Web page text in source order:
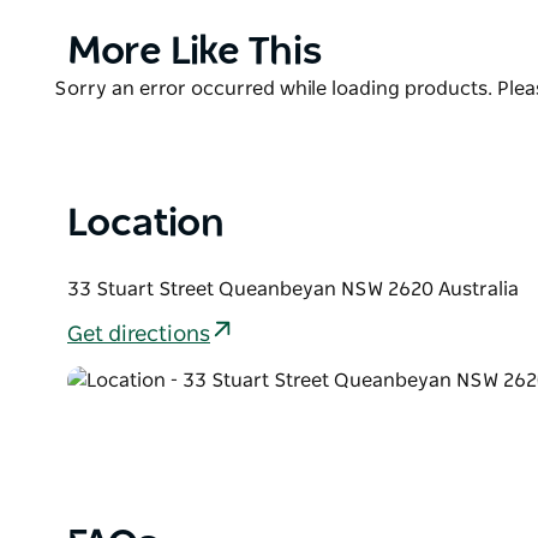
Enjoy a modern fusion of Australian and European
kick back and enjoy some craft beers, live music
Product
More Like This
Product
Sorry an error occurred while loading products.
Location
33 Stuart Street Queanbeyan NSW 2620 Australia
Get directions